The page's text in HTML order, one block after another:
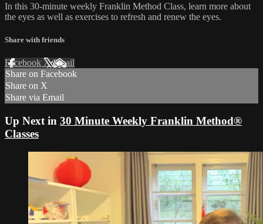
In this 30-minute weekly Franklin Method Class, learn more about
the eyes as well as exercises to refresh and renew the eyes.
Share with friends
Facebook XEmail
Share on Facebook
Share on X
Share via Email
Up Next in 30 Minute Weekly Franklin Method®
Classes